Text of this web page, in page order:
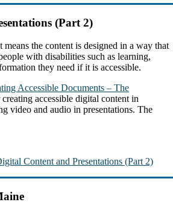
(Part 2)
the content is designed in a way that
with disabilities such as learning,
they need if it is accessible.
Accessible Documents – The
accessible digital content in
video and audio in presentations. The
Content and Presentations (Part 2)